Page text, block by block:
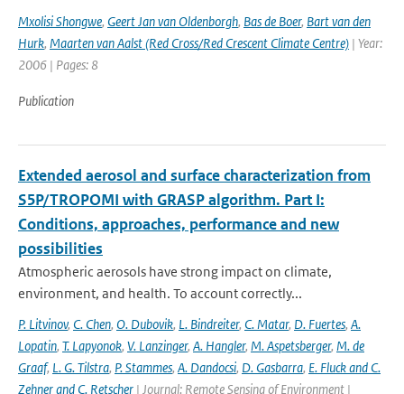
Mxolisi Shongwe, Geert Jan van Oldenborgh, Bas de Boer, Bart van den
Hurk, Maarten van Aalst (Red Cross/Red Crescent Climate Centre) | Year:
2006 | Pages: 8
Publication
Extended aerosol and surface characterization from
S5P/TROPOMI with GRASP algorithm. Part I:
Conditions, approaches, performance and new
possibilities
Atmospheric aerosols have strong impact on climate,
environment, and health. To account correctly...
P. Litvinov, C. Chen, O. Dubovik, L. Bindreiter, C. Matar, D. Fuertes, A.
Lopatin, T. Lapyonok, V. Lanzinger, A. Hangler, M. Aspetsberger, M. de
Graaf, L. G. Tilstra, P. Stammes, A. Dandocsi, D. Gasbarra, E. Fluck and C.
Zehner and C. Retscher | Journal: Remote Sensing of Environment |